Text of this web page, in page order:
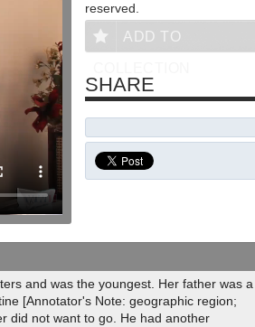
and was the youngest. Her father was a
[Annotator's Note: geographic region;
did not want to go. He had another
reserved.
ADD TO
SHARE